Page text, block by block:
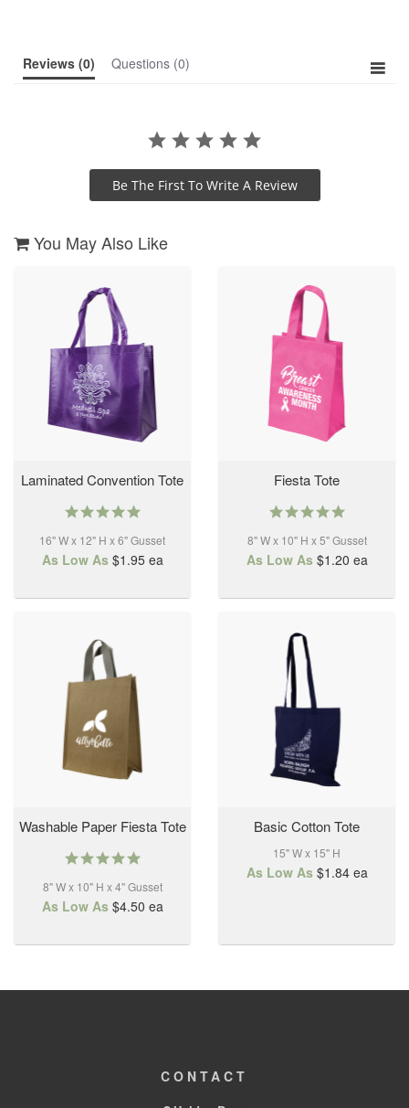
Reviews (0) Questions (0)
Be The First To Write A Review
You May Also Like
Laminated Convention Tote
5.0
rating
16" W x 12" H x 6" Gusset
As Low As $1.95ea
Fiesta Tote
4.9
rating
8" W x 10" H x 5" Gusset
As Low As $1.20 ea
Washable Paper Fiesta Tote
5.0
rating
8" W x 10" H x 4" Gusset
As Low As $4.50 ea
Basic Cotton Tote
15" W x 15" H
As Low As $1.84ea
CONTACT